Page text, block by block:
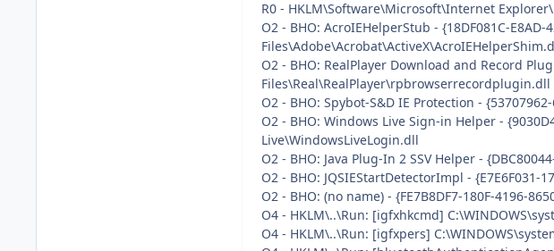
R0 - HKLM\Software\Microsoft\Internet
O2 - BHO: AcroIEHelperStub - {18DF081C-
O2 - BHO: RealPlayer Download and Record
Files\Real\RealPlayer\rpbrowserrecordplugin.dll
O2 - BHO: Spybot-S&D IE Protection -
O2 - BHO: Windows Live Sign-in Helper -
Live\WindowsLiveLogin.dll
O2 - BHO: Java Plug-In 2 SSV Helper -
O2 - BHO: JQSIEStartDetectorImpl -
O2 - BHO: (no name) - {FE7B8DF7-180F-4196-
O4 - HKLM\..\Run: [igfxhkcmd]
O4 - HKLM\..\Run: [igfxpers]